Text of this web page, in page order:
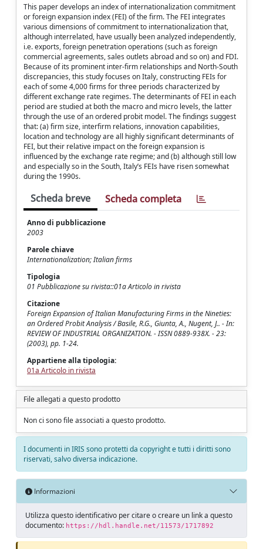
This paper develops an index of internationalization commitment
or foreign expansion index (FEI) of the firm. The FEI integrates
various dimensions of commitment to internationalization that,
although interrelated, have usually been analyzed independently,
i.e. exports, foreign penetration operations (such as foreign
commercial agreements, sales outlets abroad and so on) and FDI.
Because of its prominent inter-firm relationships and North-South
discrepancies, this study focuses on Italy, constructing FEIs for
each of some 4,000 firms for three periods characterized by
different exchange rate regimes. The determinants of FEI in each
period are studied at both the macro and micro levels, the latter
through the use of an ordered probit model. The findings suggest
that: (a) firm size, interfirm relations, innovation capabilities,
location and technology are all highly significant determinants of
FEI, but their relative impact on the foreign expansion is
influenced by the exchange rate regime; and (b) although still low
and especially so in the South, Italy’s FEIs have risen somewhat
during the 1990s.
Scheda breve Scheda completa
Anno di pubblicazione
2003
Parole chiave
Internationalization; Italian firms
Tipologia
01 Pubblicazione su rivista::01a Articolo in rivista
Citazione
Foreign Expansion of Italian Manufacturing Firms in the Nineties:
an Ordered Probit Analysis / Basile, R.G., Giunta, A., Nugent, J.. - In:
REVIEW OF INDUSTRIAL ORGANIZATION. - ISSN 0889-938X. - 23:
(2003), pp. 1-24.
Appartiene alla tipologia:
01a Articolo in rivista
File allegati a questo prodotto
Non ci sono file associati a questo prodotto.
I documenti in IRIS sono protetti da copyright e tutti i diritti sono
riservati, salvo diversa indicazione.
Informazioni
Utilizza questo identificativo per citare o creare un link a questo
documento: https://hdl.handle.net/11573/1717892